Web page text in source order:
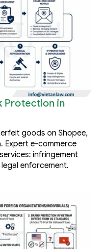
Protection in
goods on Shopee,
Expert e-commerce
infringement
enforcement.